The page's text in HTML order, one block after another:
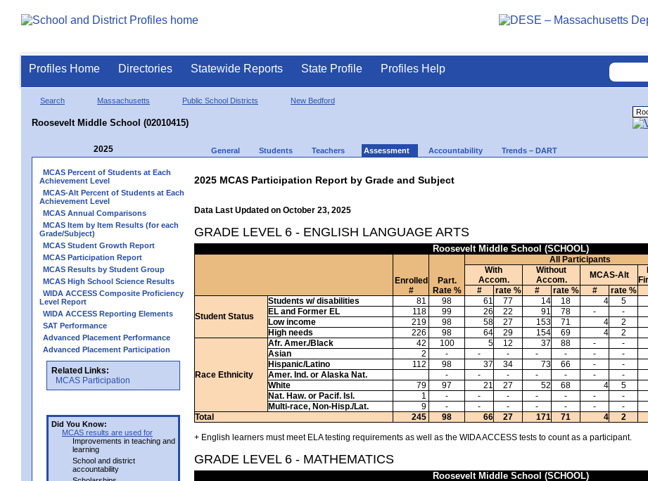
Profiles Home Directories Statewide Reports State Profile Profiles Help
Search Massachusetts Public School Districts New Bedford
Roosevelt Middle School (02010415)
2025 General Students Teachers Assessment Accountability Trends – DART
MCAS Percent of Students at Each
Achievement Level
MCAS-Alt Percent of Students at Each
Achievement Level
MCAS Annual Comparisons
MCAS Item by Item Results (for each
Grade/Subject)
MCAS Student Growth Report
MCAS Participation Report
MCAS Results by Student Group
MCAS High School Science Results
WIDA ACCESS Composite Proficiency
Level Report
WIDA ACCESS Reporting Elements
SAT Performance
Advanced Placement Performance
Advanced Placement Participation
Related Links:
MCAS Participation
Did You Know:
MCAS results are used for
Improvements in teaching and
learning
School and district
accountability
2025 MCAS Participation Report by Grade and Subject
Data Last Updated on October 23, 2025
GRADE LEVEL 6 - ENGLISH LANGUAGE ARTS
Roosevelt Middle School (SCHOOL)
Enrolled
#
Part.
Rate %
All Participants
With
Accom.
Without
Accom.
MCAS-Alt
# rate % # rate % # rate %
Student Status
Students w/ disabilities 81 98 61 77 14 18 4 5
EL and Former EL
118 99 26 22 91 78 - -
Low income
219 98 58 27 153 71 4 2
High needs
226 98 64 29 154 69 4 2
Race Ethnicity
Afr. Amer./Black 42 100 5 12 37 88 - -
Asian
2 - - - - - - -
Hispanic/Latino
112 98 37 34 73 66 - -
Amer. Ind. or Alaska Nat.
- - - - - - -
White
79 97 21 27 52 68 4 5
Nat. Haw. or Pacif. Isl.
1 - - - - - - -
Multi-race, Non-Hisp./Lat.
9 - - - - - - -
Total
245 98 66 27 171 71 4 2
+ English learners must meet ELA testing requirements as well as the WIDA ACCESS tests to count as a participant.
GRADE LEVEL 6 - MATHEMATICS
Roosevelt Middle School (SCHOOL)